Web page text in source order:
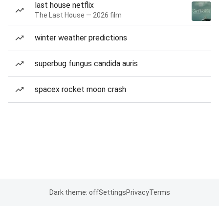
last house netflix
The Last House — 2026 film
winter weather predictions
superbug fungus candida auris
spacex rocket moon crash
Dark theme: offSettingsPrivacyTerms